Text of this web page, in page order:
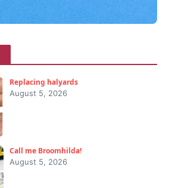
Replacing halyards
August 5, 2026
Call me Broomhilda!
August 5, 2026